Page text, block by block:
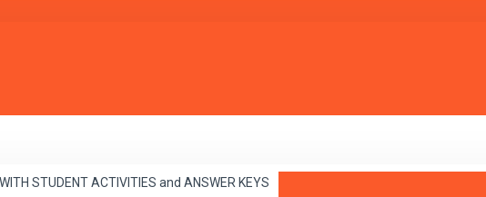
STUDENT ACTIVITIES and ANSWER KEYS